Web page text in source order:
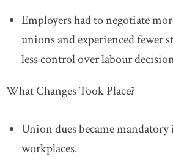
Employershad to negotiate
unions and experienced fewer
less control over labour
What Changes Took Place?
Union dues became
workplaces.